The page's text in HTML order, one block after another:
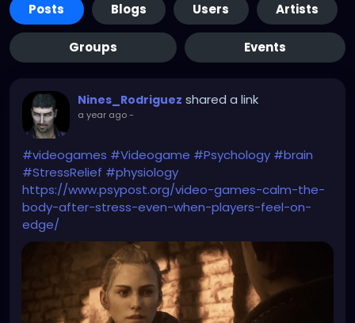
Posts Blogs Users Artists
Groups Events
Nines_Rodriguez shared a link
a year ago-
#videogames #Videogame #Psychology #brain
#StressRelief #physiology
https://www.psypost.org/video-games-calm-the-
body-after-stress-even-when-players-feel-on-
edge/